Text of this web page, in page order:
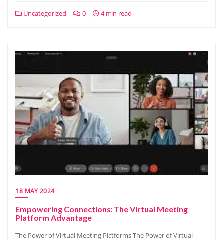
Uncategorized 0 4 min read
18 MAY 2024
Empowering Connections: The Virtual Meeting
Platform Advantage
The Power of Virtual Meeting Platforms The Power of Virtual